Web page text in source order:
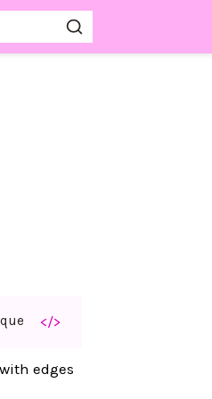
</>
edges